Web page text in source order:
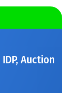
Auction